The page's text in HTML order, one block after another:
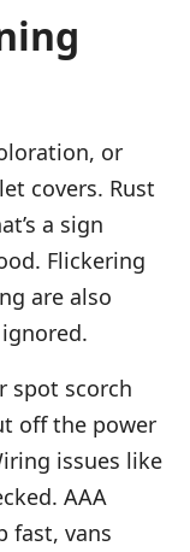
or
covers. Rust
a sign
Flickering
are also
spot scorch
off the power
issues like
AAA
fast, vans